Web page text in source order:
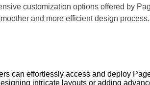
customization options offered by
and more efficient design process.
can effortlessly access and deploy
intricate layouts or adding